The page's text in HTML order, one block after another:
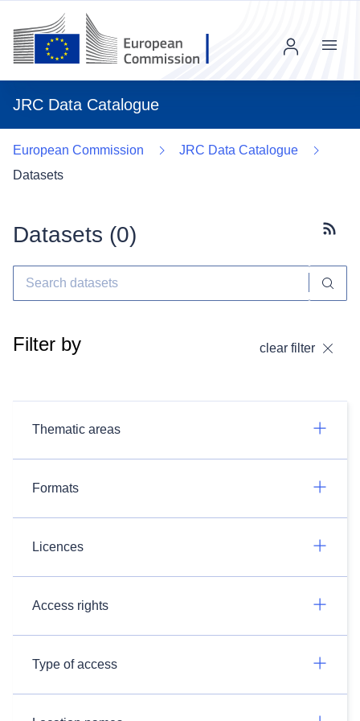
JRC Data Catalogue
Menu
European Commission
JRC Data Catalogue
Datasets
Datasets (0)
Filter by clear filter
Thematic areas
Formats
Licences
Access rights
Type of access